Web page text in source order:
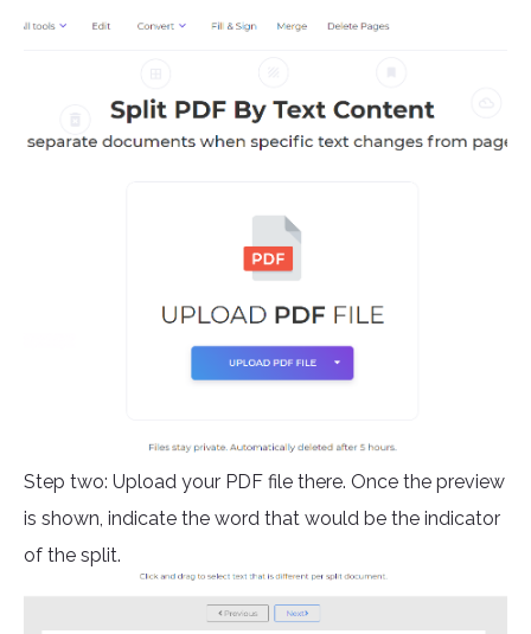
Step two: Upload your PDF file there. Once the preview
is shown, indicate the word that would be the indicator
of the split.